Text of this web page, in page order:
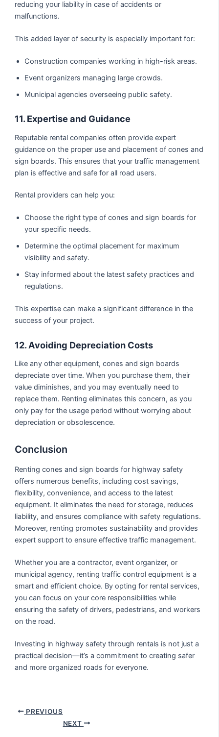
reducing your liability in case of accidents or
malfunctions.
This added layer of security is especially important for:
Construction companies working in high-risk areas.
Event organizers managing large crowds.
Municipal agencies overseeing public safety.
11. Expertise and Guidance
Reputable rental companies often provide expert
guidance on the proper use and placement of cones and
sign boards. This ensures that your traffic management
plan is effective and safe for all road users.
Rental providers can help you:
Choose the right type of cones and sign boards for
your specific needs.
Determine the optimal placement for maximum
visibility and safety.
Stay informed about the latest safety practices and
regulations.
This expertise can make a significant difference in the
success of your project.
12. Avoiding Depreciation Costs
Like any other equipment, cones and sign boards
depreciate over time. When you purchase them, their
value diminishes, and you may eventually need to
replace them. Renting eliminates this concern, as you
only pay for the usage period without worrying about
depreciation or obsolescence.
Conclusion
Renting cones and sign boards for highway safety
offers numerous benefits, including cost savings,
flexibility, convenience, and access to the latest
equipment. It eliminates the need for storage, reduces
liability, and ensures compliance with safety regulations.
Moreover, renting promotes sustainability and provides
expert support to ensure effective traffic management.
Whether you are a contractor, event organizer, or
municipal agency, renting traffic control equipment is a
smart and efficient choice. By opting for rental services,
you can focus on your core responsibilities while
ensuring the safety of drivers, pedestrians, and workers
on the road.
Investing in highway safety through rentals is not just a
practical decision—it’s a commitment to creating safer
and more organized roads for everyone.
PREVIOUS
NEXT